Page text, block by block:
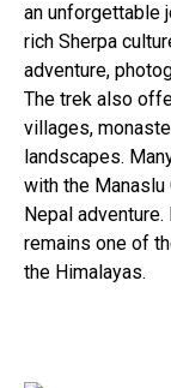
an unforgettable
rich Sherpa
adventure,
The trek also
villages,
landscapes.
with the Manaslu
Nepal
remains one of
the Himalayas.